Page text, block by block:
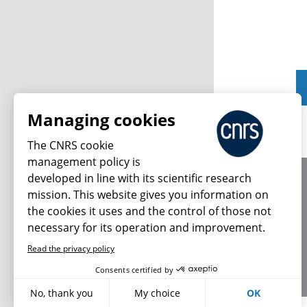
Managing cookies
The CNRS cookie
management policy is
developed in line with its scientific research
mission. This website gives you information on
the cookies it uses and the control of those not
necessary for its operation and improvement.
Read the privacy policy
Consents certified by
No, thank you My choice OK